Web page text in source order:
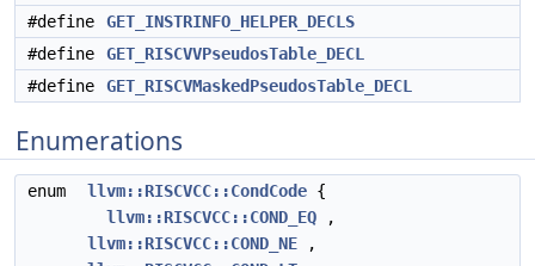
#define
GET_INSTRINFO_HELPER_DECLS
#define
GET_RISCVVPseudosTable_DECL
#define
GET_RISCVMaskedPseudosTable_DECL
Enumerations
enum llvm::RISCVCC::CondCode {
llvm::RISCVCC::COND_EQ ,
llvm::RISCVCC::COND_NE ,